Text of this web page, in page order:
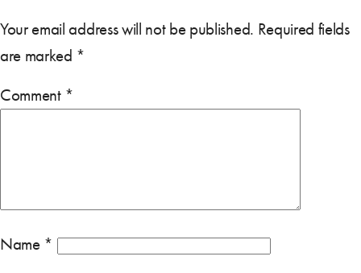
Your email address will not be published. Required fields
are marked *
Comment *
Name *